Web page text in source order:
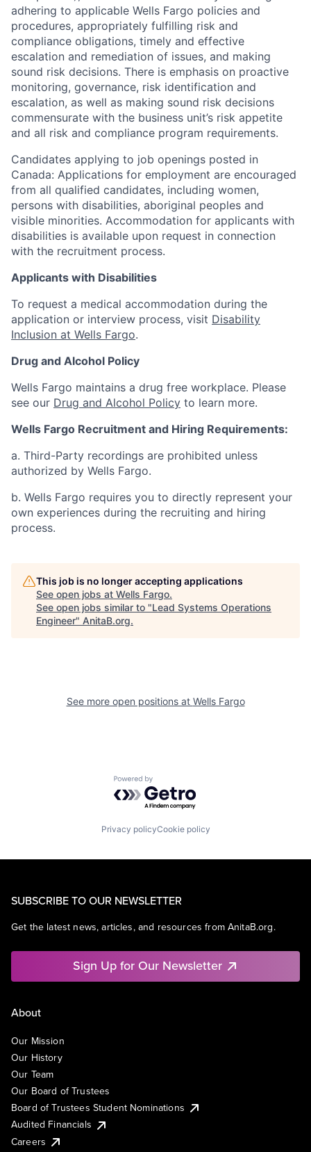
adhering to applicable Wells Fargo policies and
procedures, appropriately fulfilling risk and
compliance obligations, timely and effective
escalation and remediation of issues, and making
sound risk decisions. There is emphasis on proactive
monitoring, governance, risk identification and
escalation, as well as making sound risk decisions
commensurate with the business unit’s risk appetite
and all risk and compliance program requirements.
Candidates applying to job openings posted in
Canada: Applications for employment are encouraged
from all qualified candidates, including women,
persons with disabilities, aboriginal peoples and
visible minorities. Accommodation for applicants with
disabilities is available upon request in connection
with the recruitment process.
Applicants with Disabilities
To request a medical accommodation during the
application or interview process, visit Disability
Inclusion at Wells Fargo.
Drug and Alcohol Policy
Wells Fargo maintains a drug free workplace. Please
see our Drug and Alcohol Policy to learn more.
Wells Fargo Recruitment and Hiring Requirements:
a. Third-Party recordings are prohibited unless
authorized by Wells Fargo.
b. Wells Fargo requires you to directly represent your
own experiences during the recruiting and hiring
process.
This job is no longer accepting applications
See open jobs at Wells Fargo.
See open jobs similar to "Lead Systems Operations
Engineer" AnitaB.org.
See more open positions at Wells Fargo
Powered by Getro.com
Privacy policyCookie policy
SUBSCRIBE TO OUR NEWSLETTER
Get the latest news, articles, and resources from AnitaB.org.
Sign Up for Our Newsletter
About
Our Mission
Our History
Our Team
Our Board of Trustees
Board of Trustees Student Nominations
Audited Financials
Careers